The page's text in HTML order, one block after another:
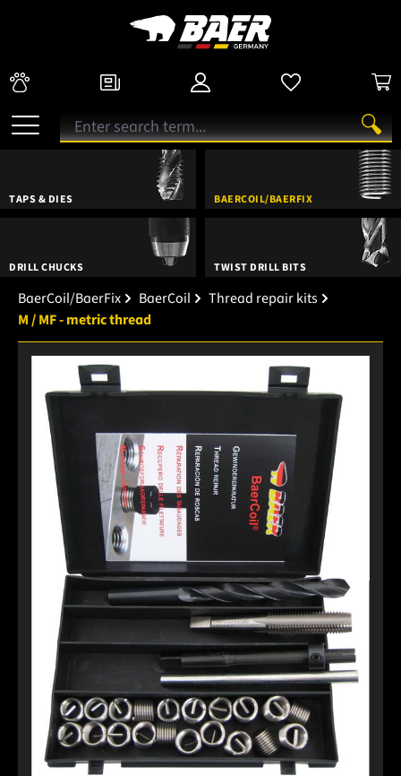
TAPS & DIES BAERCOIL/BAERFIX
DRILL CHUCKS TWIST DRILL BITS
BaerCoil/BaerFix BaerCoil
Thread repair kits
M / MF - metric thread
Skip image gallery